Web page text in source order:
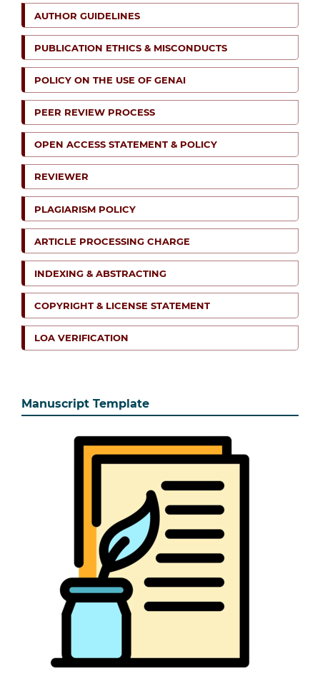
AUTHOR GUIDELINES
PUBLICATION ETHICS & MISCONDUCTS
POLICY ON THE USE OF GENAI
PEER REVIEW PROCESS
OPEN ACCESS STATEMENT & POLICY
REVIEWER
PLAGIARISM POLICY
ARTICLE PROCESSING CHARGE
INDEXING & ABSTRACTING
COPYRIGHT & LICENSE STATEMENT
LOA VERIFICATION
Manuscript Template